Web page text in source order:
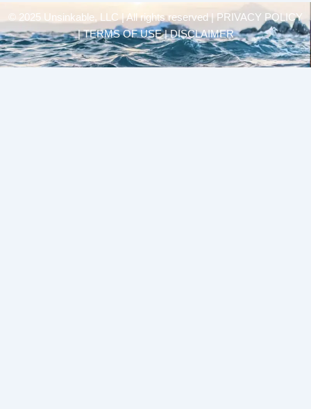
© 2025 Unsinkable, LLC | All rights reserved |
PRIVACY POLICY
| TERMS OF USE | DISCLAIMER